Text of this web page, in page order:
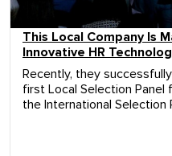
This Local Company Is
Innovative HR
Recently, they
first Local Selection
the International Selection